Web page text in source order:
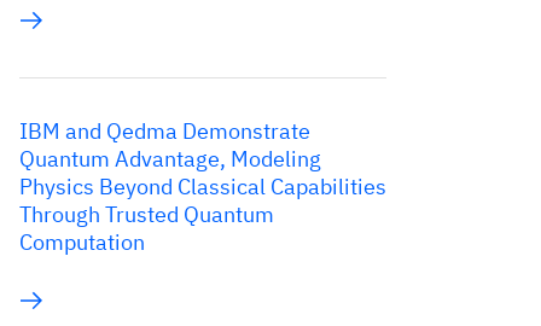
IBM and Qedma Demonstrate
Quantum Advantage, Modeling
Physics Beyond Classical Capabilities
Through Trusted Quantum
Computation